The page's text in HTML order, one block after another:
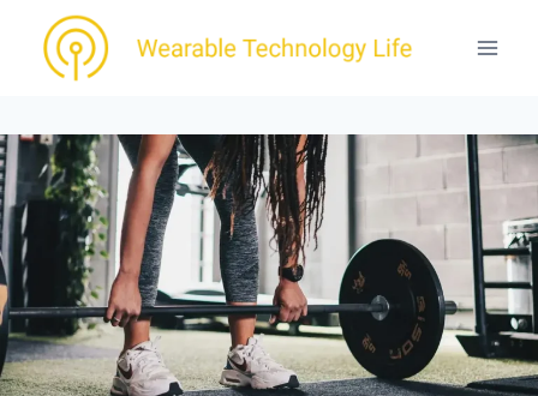
content